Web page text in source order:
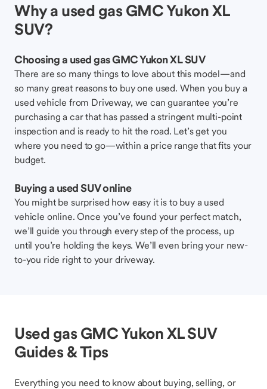
Why a used gas GMC Yukon XL
SUV?
Choosing a used gas GMC Yukon XL SUV
There are so many things to love about this model—and
so many great reasons to buy one used. When you buy a
used vehicle from Driveway, we can guarantee you’re
purchasing a car that has passed a stringent multi-point
inspection and is ready to hit the road. Let’s get you
where you need to go—within a price range that fits your
budget.
Buying a used SUV online
You might be surprised how easy it is to buy a used
vehicle online. Once you’ve found your perfect match,
we’ll guide you through every step of the process, up
until you’re holding the keys. We’ll even bring your new-
to-you ride right to your driveway.
Used gas GMC Yukon XL SUV
Guides & Tips
Everything you need to know about buying, selling, or